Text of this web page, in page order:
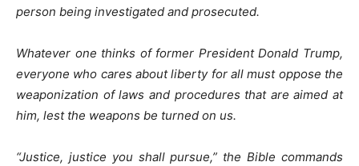
person being investigated and prosecuted.
Whatever one thinks of former President Donald Trump,
everyone who cares about liberty for all must oppose the
weaponization of laws and procedures that are aimed at
him, lest the weapons be turned on us.
“Justice, justice you shall pursue,” the Bible commands